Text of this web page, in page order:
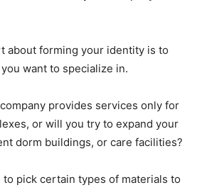
about forming your identity is to
want to specialize in.
provides services only for
or will you try to expand your
dorm buildings, or care facilities?
to pick certain types of materials to